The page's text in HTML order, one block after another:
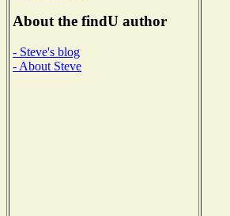
About the findU author
- Steve's blog
- About Steve